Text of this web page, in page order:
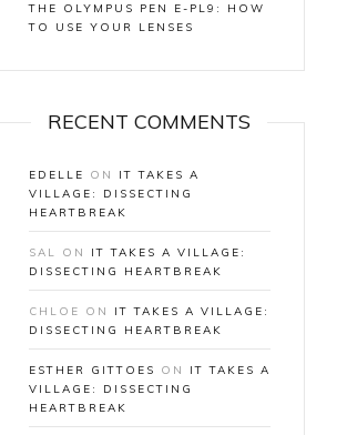
THE OLYMPUS PEN E-PL9: HOW
TO USE YOUR LENSES
RECENT COMMENTS
EDELLE ON IT TAKES A
VILLAGE: DISSECTING
HEARTBREAK
SAL ON IT TAKES A VILLAGE:
DISSECTING HEARTBREAK
CHLOE ON IT TAKES A VILLAGE:
DISSECTING HEARTBREAK
ESTHER GITTOES ON IT TAKES A
VILLAGE: DISSECTING
HEARTBREAK